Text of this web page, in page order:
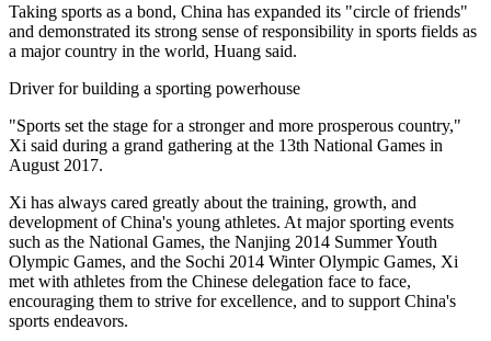
Taking sports as a bond, China has expanded its "circle of friends"
and demonstrated its strong sense of responsibility in sports fields as
a major country in the world, Huang said.
Driver for building a sporting powerhouse
"Sports set the stage for a stronger and more prosperous country,"
Xi said during a grand gathering at the 13th National Games in
August 2017.
Xi has always cared greatly about the training, growth, and
development of China's young athletes. At major sporting events
such as the National Games, the Nanjing 2014 Summer Youth
Olympic Games, and the Sochi 2014 Winter Olympic Games, Xi
met with athletes from the Chinese delegation face to face,
encouraging them to strive for excellence, and to support China's
sports endeavors.